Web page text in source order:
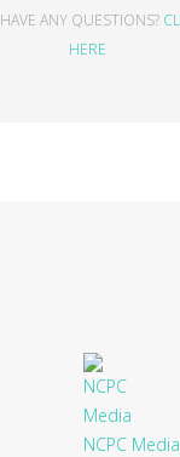
HAVE ANY QUESTIONS?
HERE
NCPC Media